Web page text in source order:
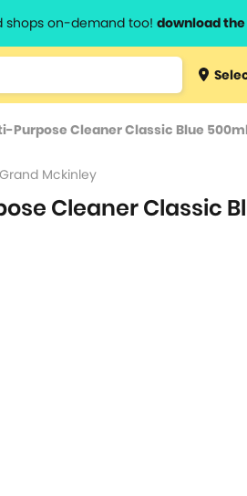
shops on-demand too! download
Type 3 or
for results.
Purpose Cleaner Classic Blue
Mckinley
Cleaner Classic